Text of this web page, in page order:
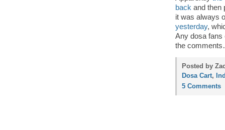
back and then
it was always
yesterday,
Any dosa fans
the
Posted by
Dosa Cart,
5 Comments